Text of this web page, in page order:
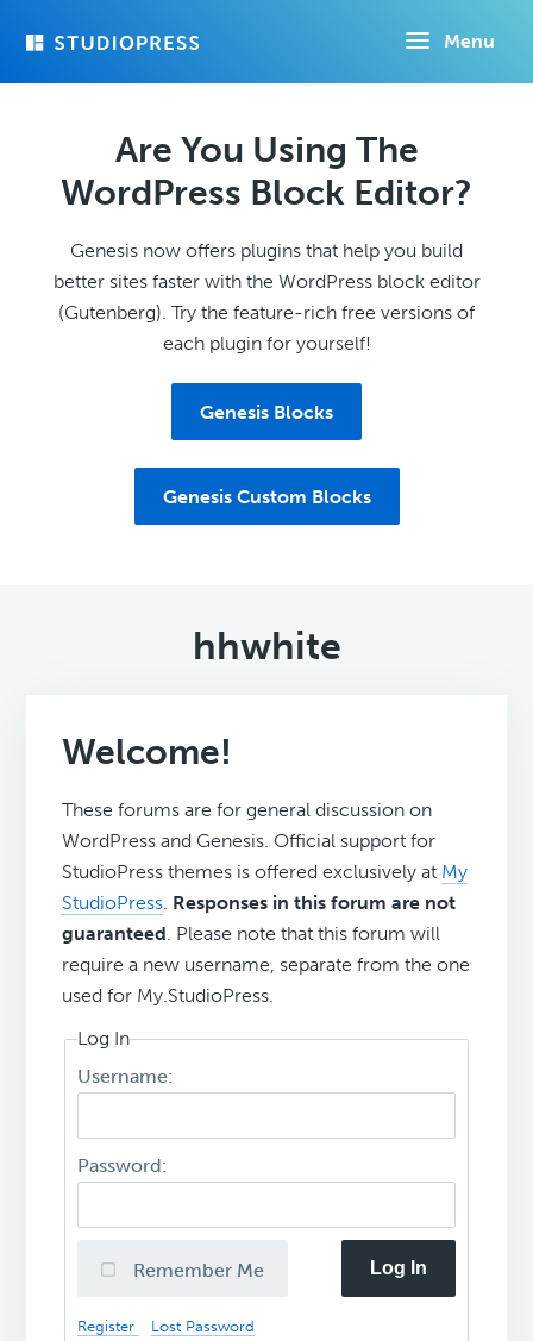
Menu
Are You Using The
WordPress Block Editor?
Genesis now offers plugins that help you build
better sites faster with the WordPress block editor
(Gutenberg). Try the feature-rich free versions of
each plugin for yourself!
Genesis Blocks
Genesis Custom Blocks
hhwhite
Welcome!
These forums are for general discussion on
WordPress and Genesis. Official support for
StudioPress themes is offered exclusively at My
StudioPress. Responses in this forum are not
guaranteed. Please note that this forum will
require a new username, separate from the one
used for My.StudioPress.
Log In
Username:
Password:
Remember Me Log In
Register Lost Password